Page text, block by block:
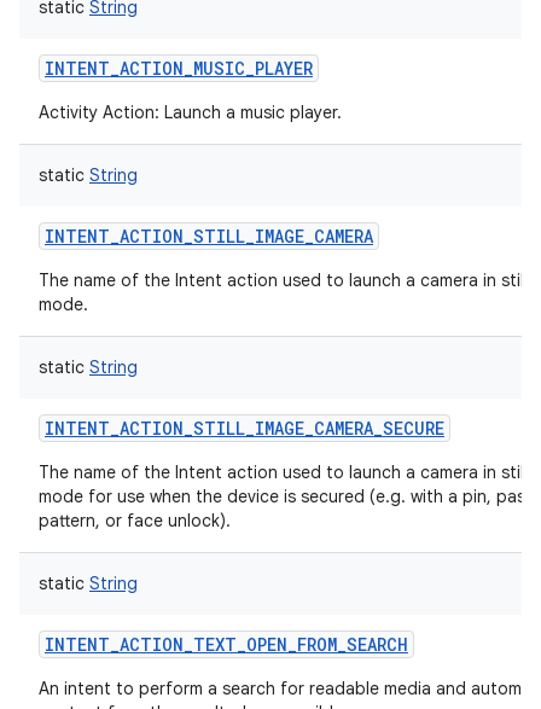
static String
INTENT_ACTION_MUSIC_PLAYER
Activity Action: Launch a music player.
static String
INTENT_ACTION_STILL_IMAGE_CAMERA
The name of the Intent action used to launch a camera in still
mode.
static String
INTENT_ACTION_STILL_IMAGE_CAMERA_SECURE
The name of the Intent action used to launch a camera in still
mode for use when the device is secured (e.g. with a pin,
pattern, or face unlock).
static String
INTENT_ACTION_TEXT_OPEN_FROM_SEARCH
An intent to perform a search for readable media and